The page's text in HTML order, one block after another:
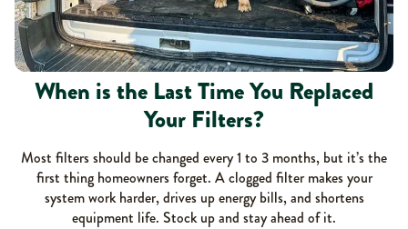
When is the Last Time You Replaced
Your Filters?
Most filters should be changed every 1 to 3 months, but it’s the
first thing homeowners forget. A clogged filter makes your
system work harder, drives up energy bills, and shortens
equipment life. Stock up and stay ahead of it.